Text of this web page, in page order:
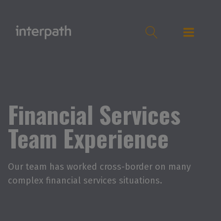
Financial Services
Team Experience
Our team has worked cross-border on many
complex financial services situations.